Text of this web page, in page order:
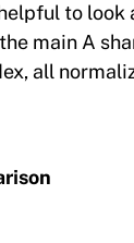
to
main A
all